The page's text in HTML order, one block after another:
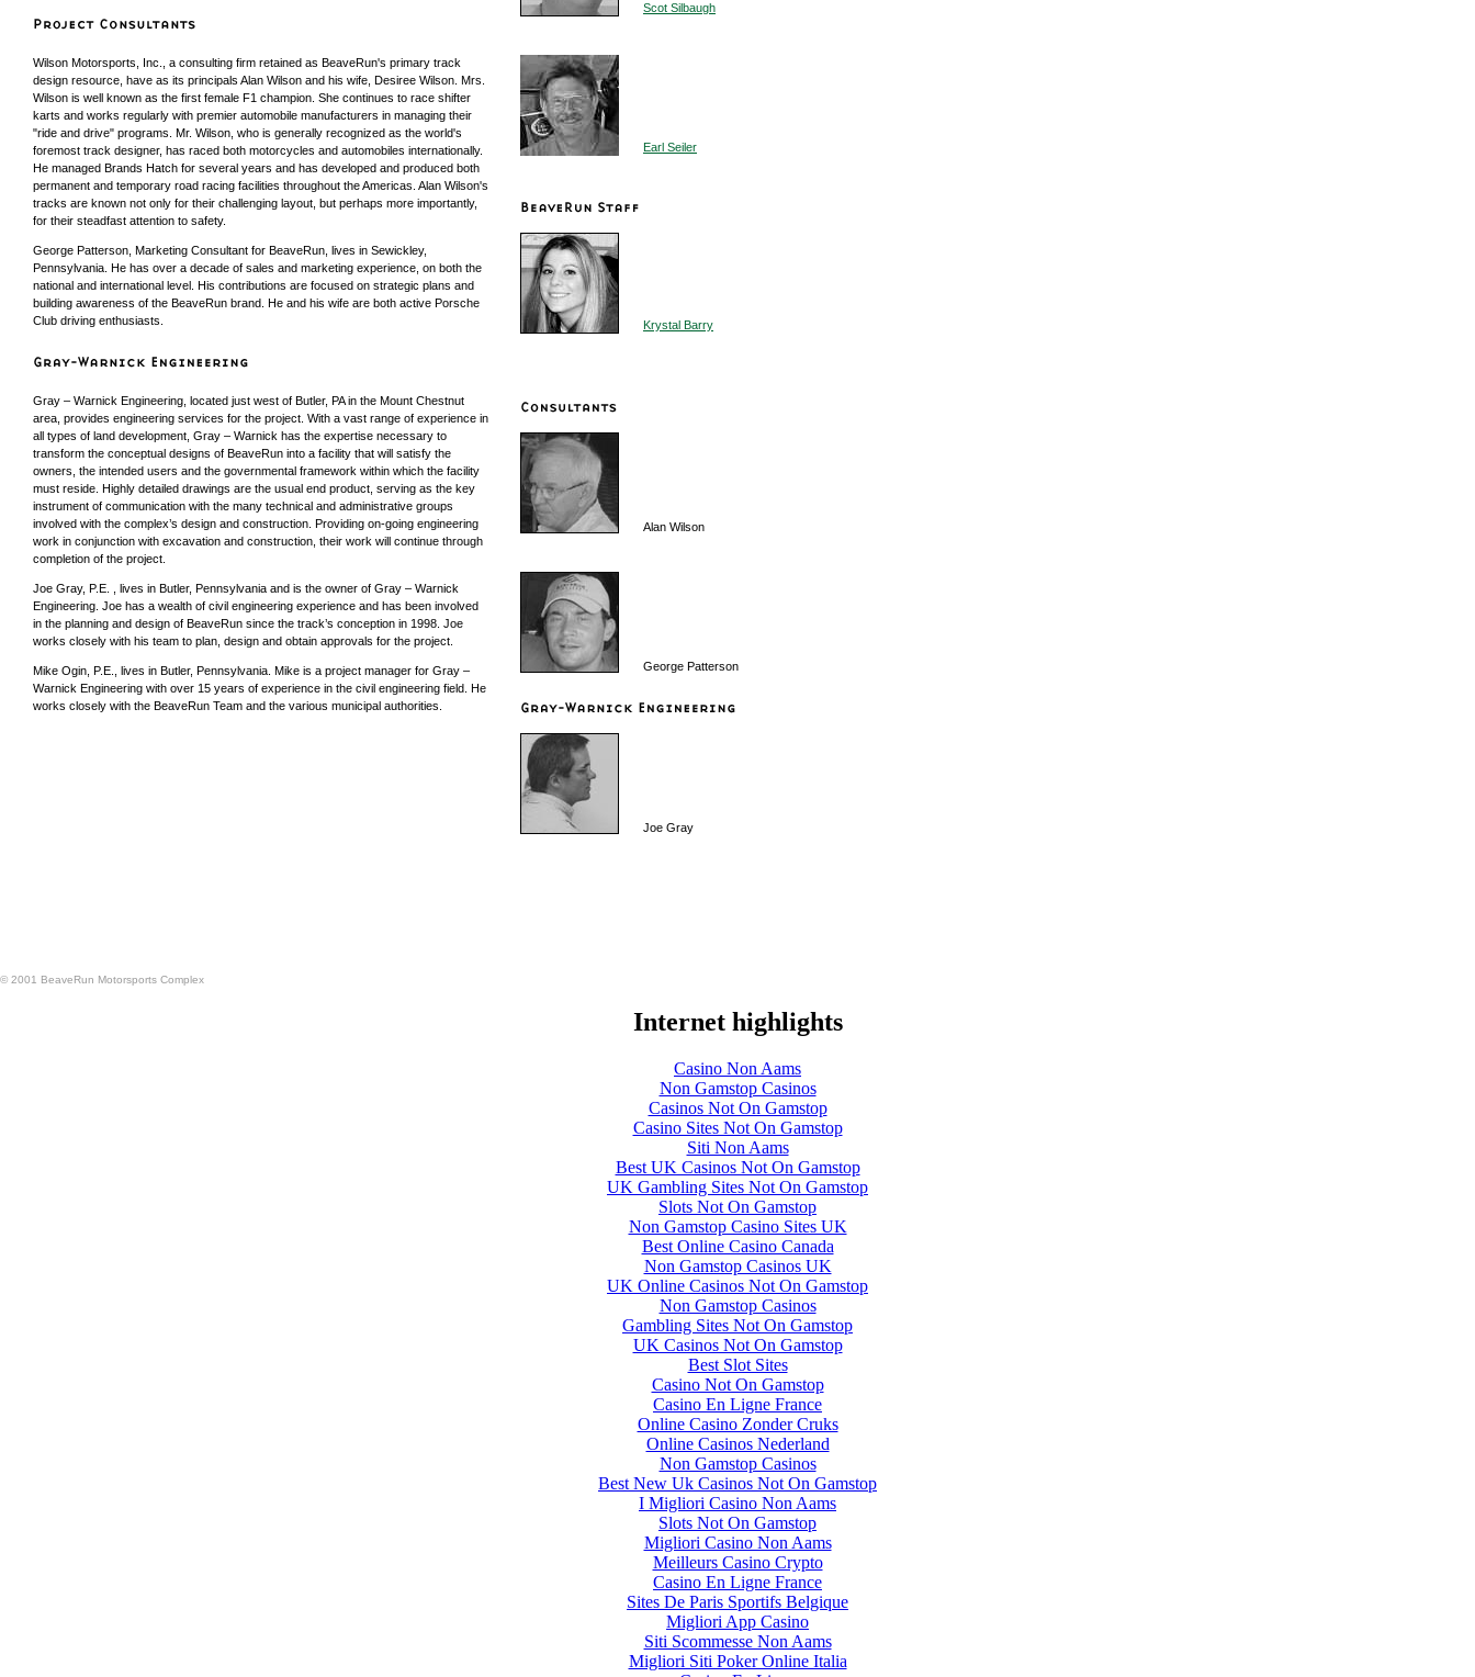
Wilson Motorsports, Inc., a consulting firm retained as BeaveRun's primary track
design resource, have as its principals Alan Wilson and his wife, Desiree Wilson. Mrs.
Wilson is well known as the first female F1 champion. She continues to race shifter
karts and works regularly with premier automobile manufacturers in managing their
"ride and drive" programs. Mr. Wilson, who is generally recognized as the world's
foremost track designer, has raced both motorcycles and automobiles internationally.
He managed Brands Hatch for several years and has developed and produced both
permanent and temporary road racing facilities throughout the Americas. Alan Wilson's
tracks are known not only for their challenging layout, but perhaps more importantly,
for their steadfast attention to safety.
George Patterson, Marketing Consultant for BeaveRun, lives in Sewickley,
Pennsylvania. He has over a decade of sales and marketing experience, on both the
national and international level. His contributions are focused on strategic plans and
building awareness of the BeaveRun brand. He and his wife are both active Porsche
Club driving enthusiasts.
Gray – Warnick Engineering, located just west of Butler, PA in the Mount Chestnut
area, provides engineering services for the project. With a vast range of experience in
all types of land development, Gray – Warnick has the expertise necessary to
transform the conceptual designs of BeaveRun into a facility that will satisfy the
owners, the intended users and the governmental framework within which the facility
must reside. Highly detailed drawings are the usual end product, serving as the key
instrument of communication with the many technical and administrative groups
involved with the complex’s design and construction. Providing on-going engineering
work in conjunction with excavation and construction, their work will continue through
completion of the project.
Joe Gray, P.E. , lives in Butler, Pennsylvania and is the owner of Gray – Warnick
Engineering. Joe has a wealth of civil engineering experience and has been involved
in the planning and design of BeaveRun since the track’s conception in 1998. Joe
works closely with his team to plan, design and obtain approvals for the project.
Mike Ogin, P.E., lives in Butler, Pennsylvania. Mike is a project manager for Gray –
Warnick Engineering with over 15 years of experience in the civil engineering field. He
works closely with the BeaveRun Team and the various municipal authorities.
Scot Silbaugh
Earl Seiler
Krystal Barry
Alan Wilson
George Patterson
Joe Gray
© 2001 BeaveRun Motorsports Complex
Internet highlights
Casino Non Aams
Non Gamstop Casinos
Casinos Not On Gamstop
Casino Sites Not On Gamstop
Siti Non Aams
Best UK Casinos Not On Gamstop
UK Gambling Sites Not On Gamstop
Slots Not On Gamstop
Non Gamstop Casino Sites UK
Best Online Casino Canada
Non Gamstop Casinos UK
UK Online Casinos Not On Gamstop
Non Gamstop Casinos
Gambling Sites Not On Gamstop
UK Casinos Not On Gamstop
Best Slot Sites
Casino Not On Gamstop
Casino En Ligne France
Online Casino Zonder Cruks
Online Casinos Nederland
Non Gamstop Casinos
Best New Uk Casinos Not On Gamstop
I Migliori Casino Non Aams
Slots Not On Gamstop
Migliori Casino Non Aams
Meilleurs Casino Crypto
Casino En Ligne France
Sites De Paris Sportifs Belgique
Migliori App Casino
Siti Scommesse Non Aams
Migliori Siti Poker Online Italia